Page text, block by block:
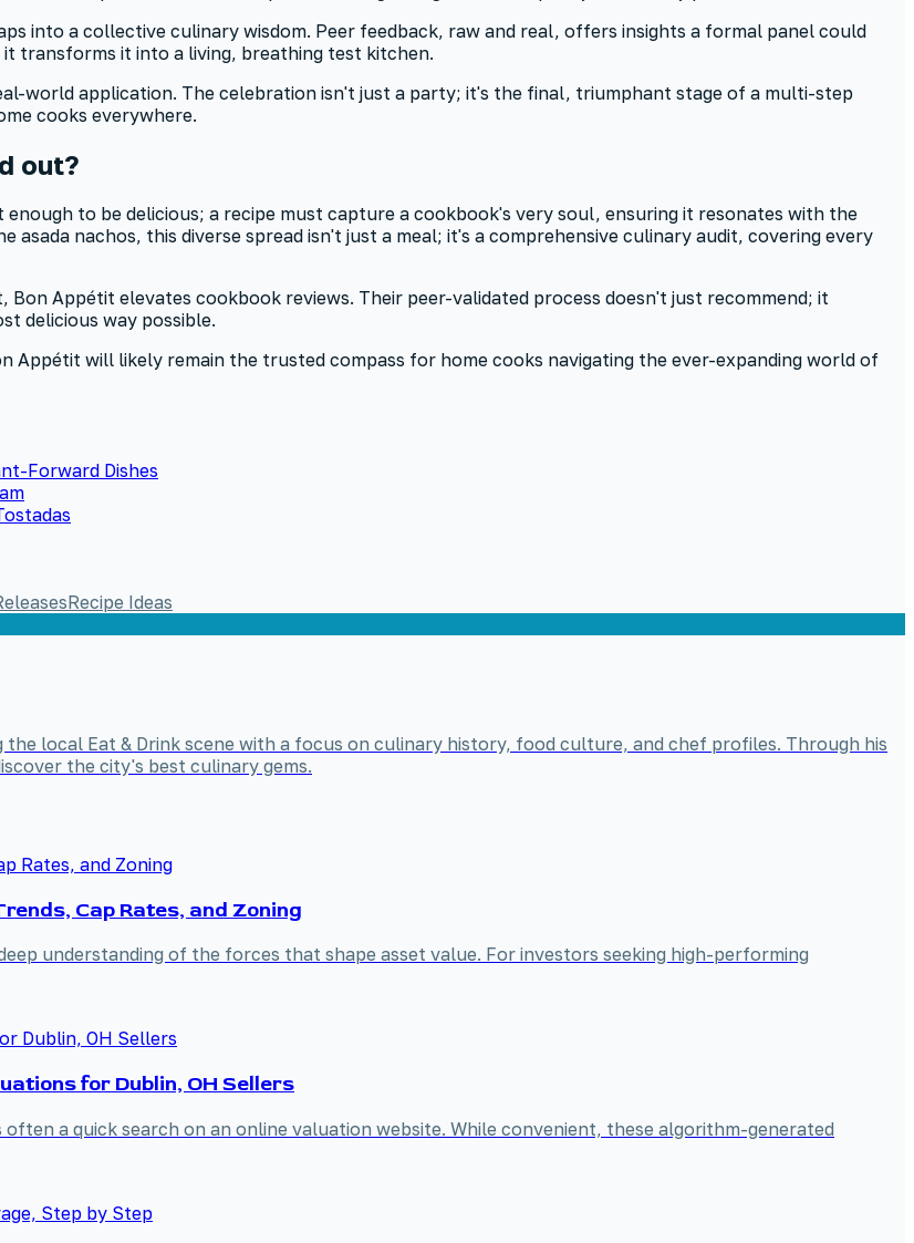
into a collective culinary wisdom. Peer feedback, raw and real, offers insights a formal panel could
transforms it into a living, breathing test kitchen.
world application. The celebration isn't just a party; it's the final, triumphant stage of a multi-step
cooks everywhere.
out?
to be delicious; a recipe must capture a cookbook's very soul, ensuring it resonates with the
nachos, this diverse spread isn't just a meal; it's a comprehensive culinary audit, covering every
Appétit elevates cookbook reviews. Their peer-validated process doesn't just recommend; it
delicious way possible.
Appétit will likely remain the trusted compass for home cooks navigating the ever-expanding world of
Forward Dishes
Recipe Ideas
local Eat & Drink scene with a focus on culinary history, food culture, and chef profiles. Through his
the city's best culinary gems.
Cap Rates, and Zoning
understanding of the forces that shape asset value. For investors seeking high-performing
for Dublin, OH Sellers
a quick search on an online valuation website. While convenient, these algorithm-generated